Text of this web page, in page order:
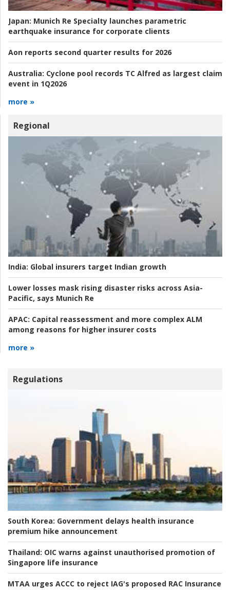
Japan: Munich Re Specialty launches parametric
earthquake insurance for corporate clients
Aon reports second quarter results for 2026
Australia: Cyclone pool records TC Alfred as largest claim
event in 1Q2026
more »
Regional
India: Global insurers target Indian growth
Lower losses mask rising disaster risks across Asia-
Pacific, says Munich Re
APAC: Capital reassessment and more complex ALM
among reasons for higher insurer costs
more »
Regulations
South Korea: Government delays health insurance
premium hike announcement
Thailand: OIC warns against unauthorised promotion of
Singapore life insurance
MTAA urges ACCC to reject IAG's proposed RAC Insurance